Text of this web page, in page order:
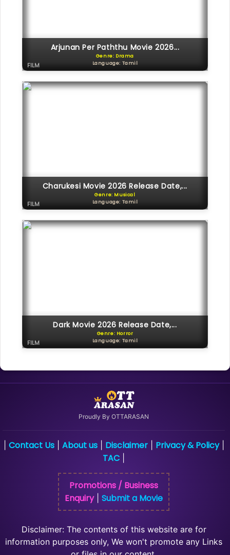
Arjunan Per Paththu Movie 2026...
Genre: Drama
Language: Tamil
FILM
Charukesi Movie 2026 Release Date,...
Genre: Musical
Language: Tamil
FILM
Dark Movie 2026 Release Date,...
Genre: Horror
Language: Tamil
FILM
Proudly By OTTARASAN
Contact Us| About us| Disclaimer| Privacy & Policy|
TAC
Promotions / Business
Enquiry| Submit a Movie
Disclaimer: The contents of this website are for
information purposes only, We won't promote any Links